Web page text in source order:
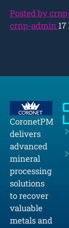
Posted by
crnp-admin
CoronetPM
delivers
advanced
mineral
processing
solutions
to recover
valuable
metals and